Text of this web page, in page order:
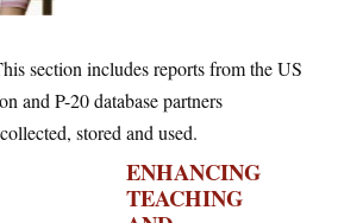
section includes reports from the US
and P-20 database partners
stored and used.
ENHANCING
TEACHING